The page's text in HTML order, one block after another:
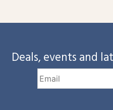
Deals, events and